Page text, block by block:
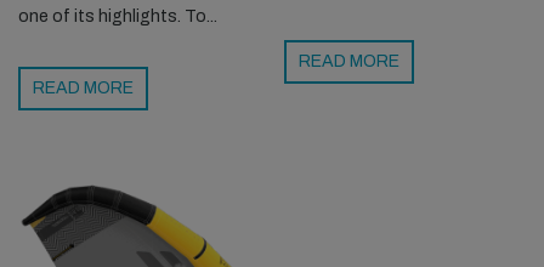
one of its highlights. To...
READ MORE
READ MORE